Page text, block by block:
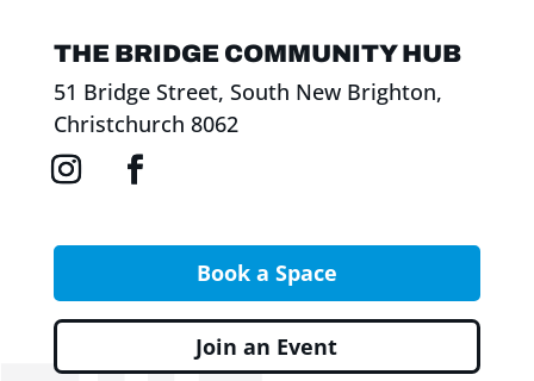
THE BRIDGE COMMUNITY HUB
51 Bridge Street, South New Brighton,
Christchurch 8062
Book a Space
Join an Event